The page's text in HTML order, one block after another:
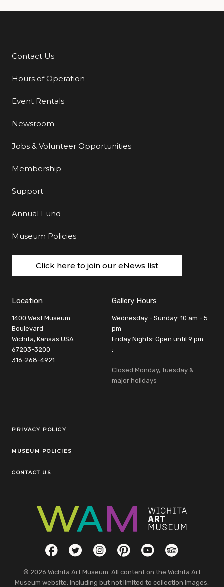
Additional Links
Contact Us
Hours of Operation
Event Rentals
Newsroom
Jobs & Volunteer Opportunities
Membership
Support
Annual Fund
Museum Policies
Click here to join our eNews list
Location
1400 West Museum
Boulevard
Wichita, Kansas USA
67203-3200
316-268-4921
Gallery Hours
Wednesday - Sunday: 10 am - 5
pm
Friday Nights: Open until 9 pm
:
Closed Monday, Tuesday &
major holidays
Legal Links
PRIVACY POLICY
MUSEUM POLICIES
CONTACT US
Social LinksFacebookTwitterInstagramPinterestYouTubeTripAdvisor
© 2026 Wichita Art Museum. All content on the Wichita Art
Museum website, including but not limited to collection images,